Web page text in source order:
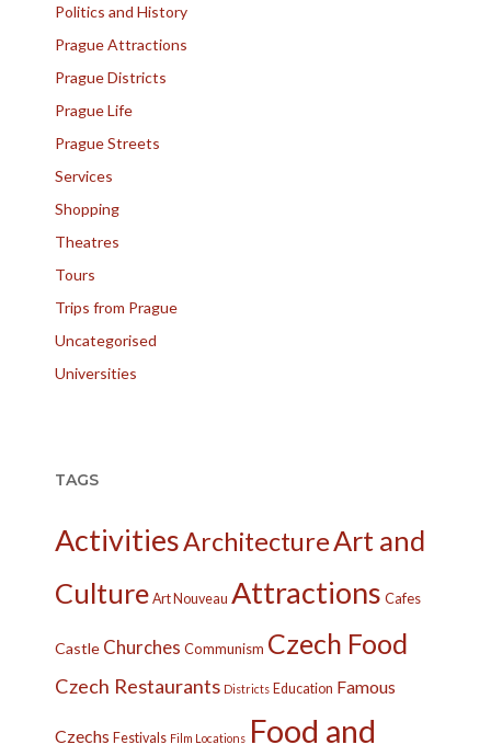
Politics and History
Prague Attractions
Prague Districts
Prague Life
Prague Streets
Services
Shopping
Theatres
Tours
Trips from Prague
Uncategorised
Universities
TAGS
ActivitiesArchitectureArt and
Culture Art Nouveau Attractions Cafes
Castle Churches Communism Czech Food
Czech Restaurants Districts Education Famous
Czechs Festivals Film Locations Food and